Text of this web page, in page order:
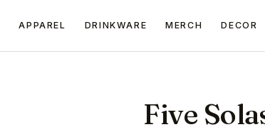
APPAREL DRINKWARE MERCH DECOR
Five